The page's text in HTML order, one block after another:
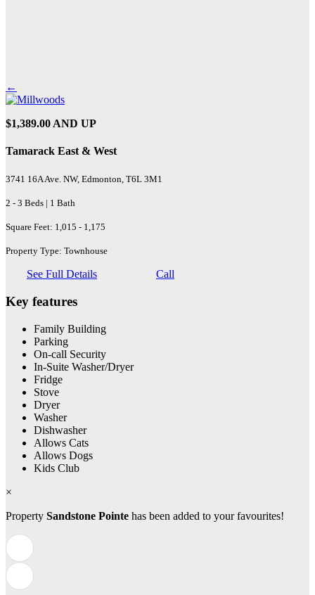
←
$1,389.00 AND UP
Tamarack East & West
3741 16A Ave. NW, Edmonton, T6L 3M1
2 - 3 Beds | 1 Bath
Square Feet: 1,015 - 1,175
Property Type: Townhouse
See Full Details Call
Key features
Family Building
Parking
On-call Security
In-Suite Washer/Dryer
Fridge
Stove
Dryer
Washer
Dishwasher
Allows Cats
Allows Dogs
Kids Club
×
Property Sandstone Pointe has been added to your favourites!